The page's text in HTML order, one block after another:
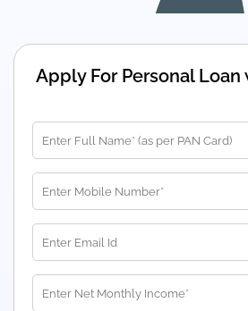
Apply For Personal Loan